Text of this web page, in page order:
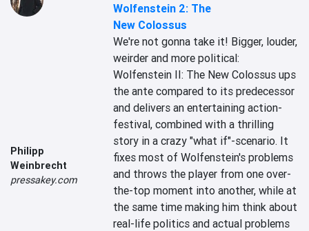
Philipp
Weinbrecht
pressakey.com
Wolfenstein 2: The
New Colossus
We're not gonna take it! Bigger, louder,
weirder and more political:
Wolfenstein II: The New Colossus ups
the ante compared to its predecessor
and delivers an entertaining action-
festival, combined with a thrilling
story in a crazy "what if"-scenario. It
fixes most of Wolfenstein's problems
and throws the player from one over-
the-top moment into another, while at
the same time making him think about
real-life politics and actual problems